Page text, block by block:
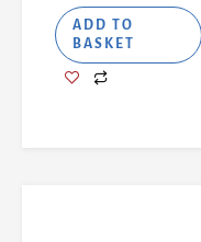
ADD TO
BASKET